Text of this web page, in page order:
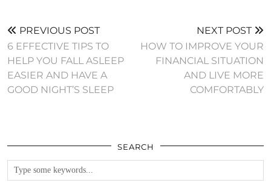
PREVIOUS POST
6 EFFECTIVE TIPS TO
HELP YOU FALL ASLEEP
EASIER AND HAVE A
GOOD NIGHT’S SLEEP
NEXT POST
HOW TO IMPROVE YOUR
FINANCIAL SITUATION
AND LIVE MORE
COMFORTABLY
SEARCH